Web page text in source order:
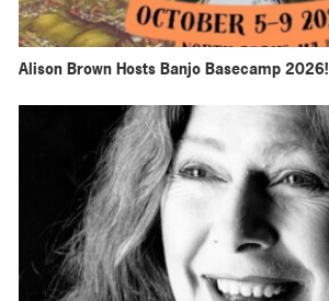
Alison Brown Hosts Banjo Basecamp 2026!